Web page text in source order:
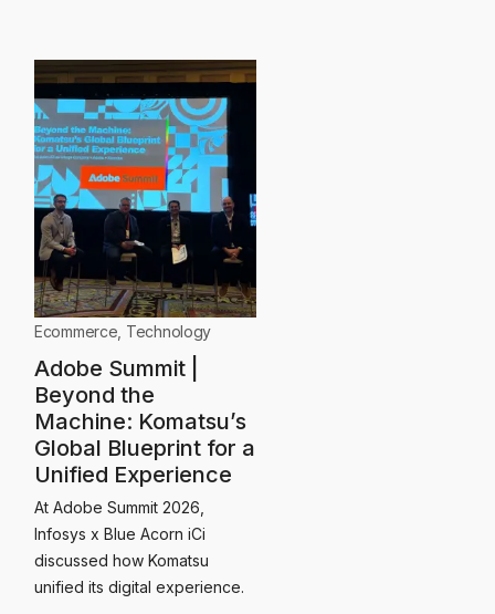
Ecommerce Technology
Adobe Summit |
Beyond the
Machine: Komatsu’s
Global Blueprint for a
Unified Experience
At Adobe Summit 2026,
Infosys x Blue Acorn iCi
discussed how Komatsu
unified its digital experience.